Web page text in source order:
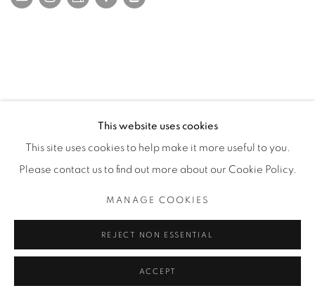
This website uses cookies
This site uses cookies to help make it more useful to you.
Please contact us to find out more about our Cookie Policy.
MANAGE COOKIES
REJECT NON ESSENTIAL
ACCEPT